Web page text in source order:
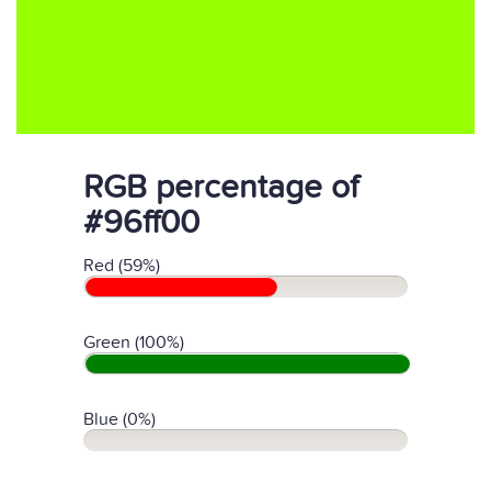
RGB percentage of
#96ff00
Red (59%)
Green (100%)
Blue (0%)